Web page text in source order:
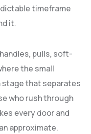
timeframe
it.
pulls, soft-
the small
stage that separates
who rush through
every door and
approximate.